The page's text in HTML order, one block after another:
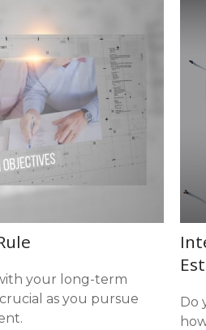
your long-term
as you pursue
Do